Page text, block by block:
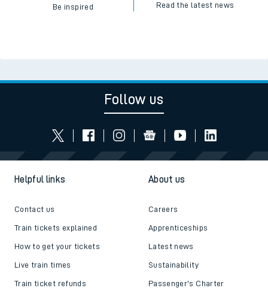
Be inspired Read the latest news
Follow us
Helpful links
Contact us
Train tickets explained
How to get your tickets
Live train times
Train ticket refunds
About us
Careers
Apprenticeships
Latest news
Sustainability
Passenger's Charter